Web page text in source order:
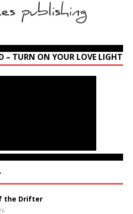
– TURN ON YOUR LOVE LIGHT
the Drifter